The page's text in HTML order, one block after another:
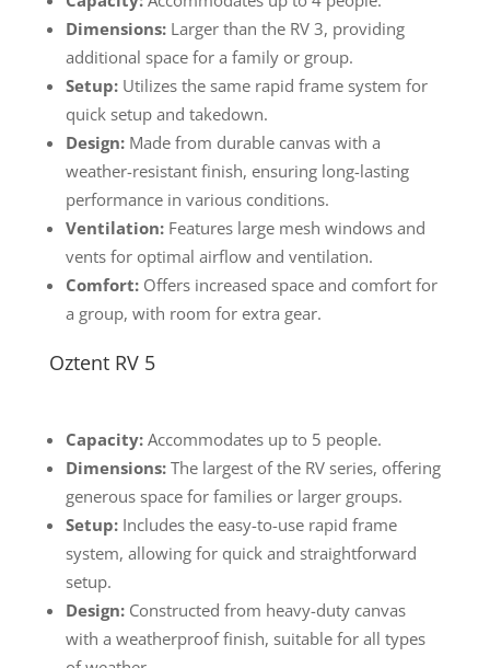
Dimensions:Larger than the RV 3, providing
additional space for a family or group.
Setup:Utilizes the same rapid frame system for
quick setup and takedown.
Design:Made from durable canvas with a
weather-resistant finish, ensuring long-lasting
performance in various conditions.
Ventilation:Features large mesh windows and
vents for optimal airflow and ventilation.
Comfort:Offers increased space and comfort for
a group, with room for extra gear.
Oztent RV 5
Capacity:Accommodates up to 5 people.
Dimensions:The largest of the RV series, offering
generous space for families or larger groups.
Setup:Includes the easy-to-use rapid frame
system, allowing for quick and straightforward
setup.
Design:Constructed from heavy-duty canvas
with a weatherproof finish, suitable for all types